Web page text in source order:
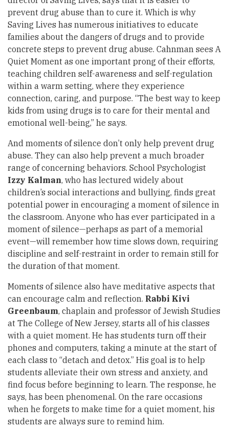
prevent drug abuse than to cure it. Which is why
Saving Lives has numerous initiatives to educate
families about the dangers of drugs and to provide
concrete steps to prevent drug abuse. Cahnman sees A
Quiet Moment as one important prong of their efforts,
teaching children self-awareness and self-regulation
within a warm setting, where they experience
connection, caring, and purpose. “The best way to keep
kids from using drugs is to care for their mental and
emotional well-being,” he says.
And moments of silence don’t only help prevent drug
abuse. They can also help prevent a much broader
range of concerning behaviors. School Psychologist
Izzy Kalman, who has lectured widely about
children’s social interactions and bullying, finds great
potential power in encouraging a moment of silence in
the classroom. Anyone who has ever participated in a
moment of silence—perhaps as part of a memorial
event—will remember how time slows down, requiring
discipline and self-restraint in order to remain still for
the duration of that moment.
Moments of silence also have meditative aspects that
can encourage calm and reflection. Rabbi Kivi
Greenbaum, chaplain and professor of Jewish Studies
at The College of New Jersey, starts all of his classes
with a quiet moment. He has students turn off their
phones and computers, taking a minute at the start of
each class to “detach and detox.” His goal is to help
students alleviate their own stress and anxiety, and
find focus before beginning to learn. The response, he
says, has been phenomenal. On the rare occasions
when he forgets to make time for a quiet moment, his
students are always sure to remind him.